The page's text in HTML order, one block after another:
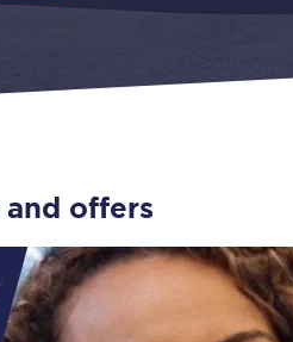
tickets
Railcards
offers